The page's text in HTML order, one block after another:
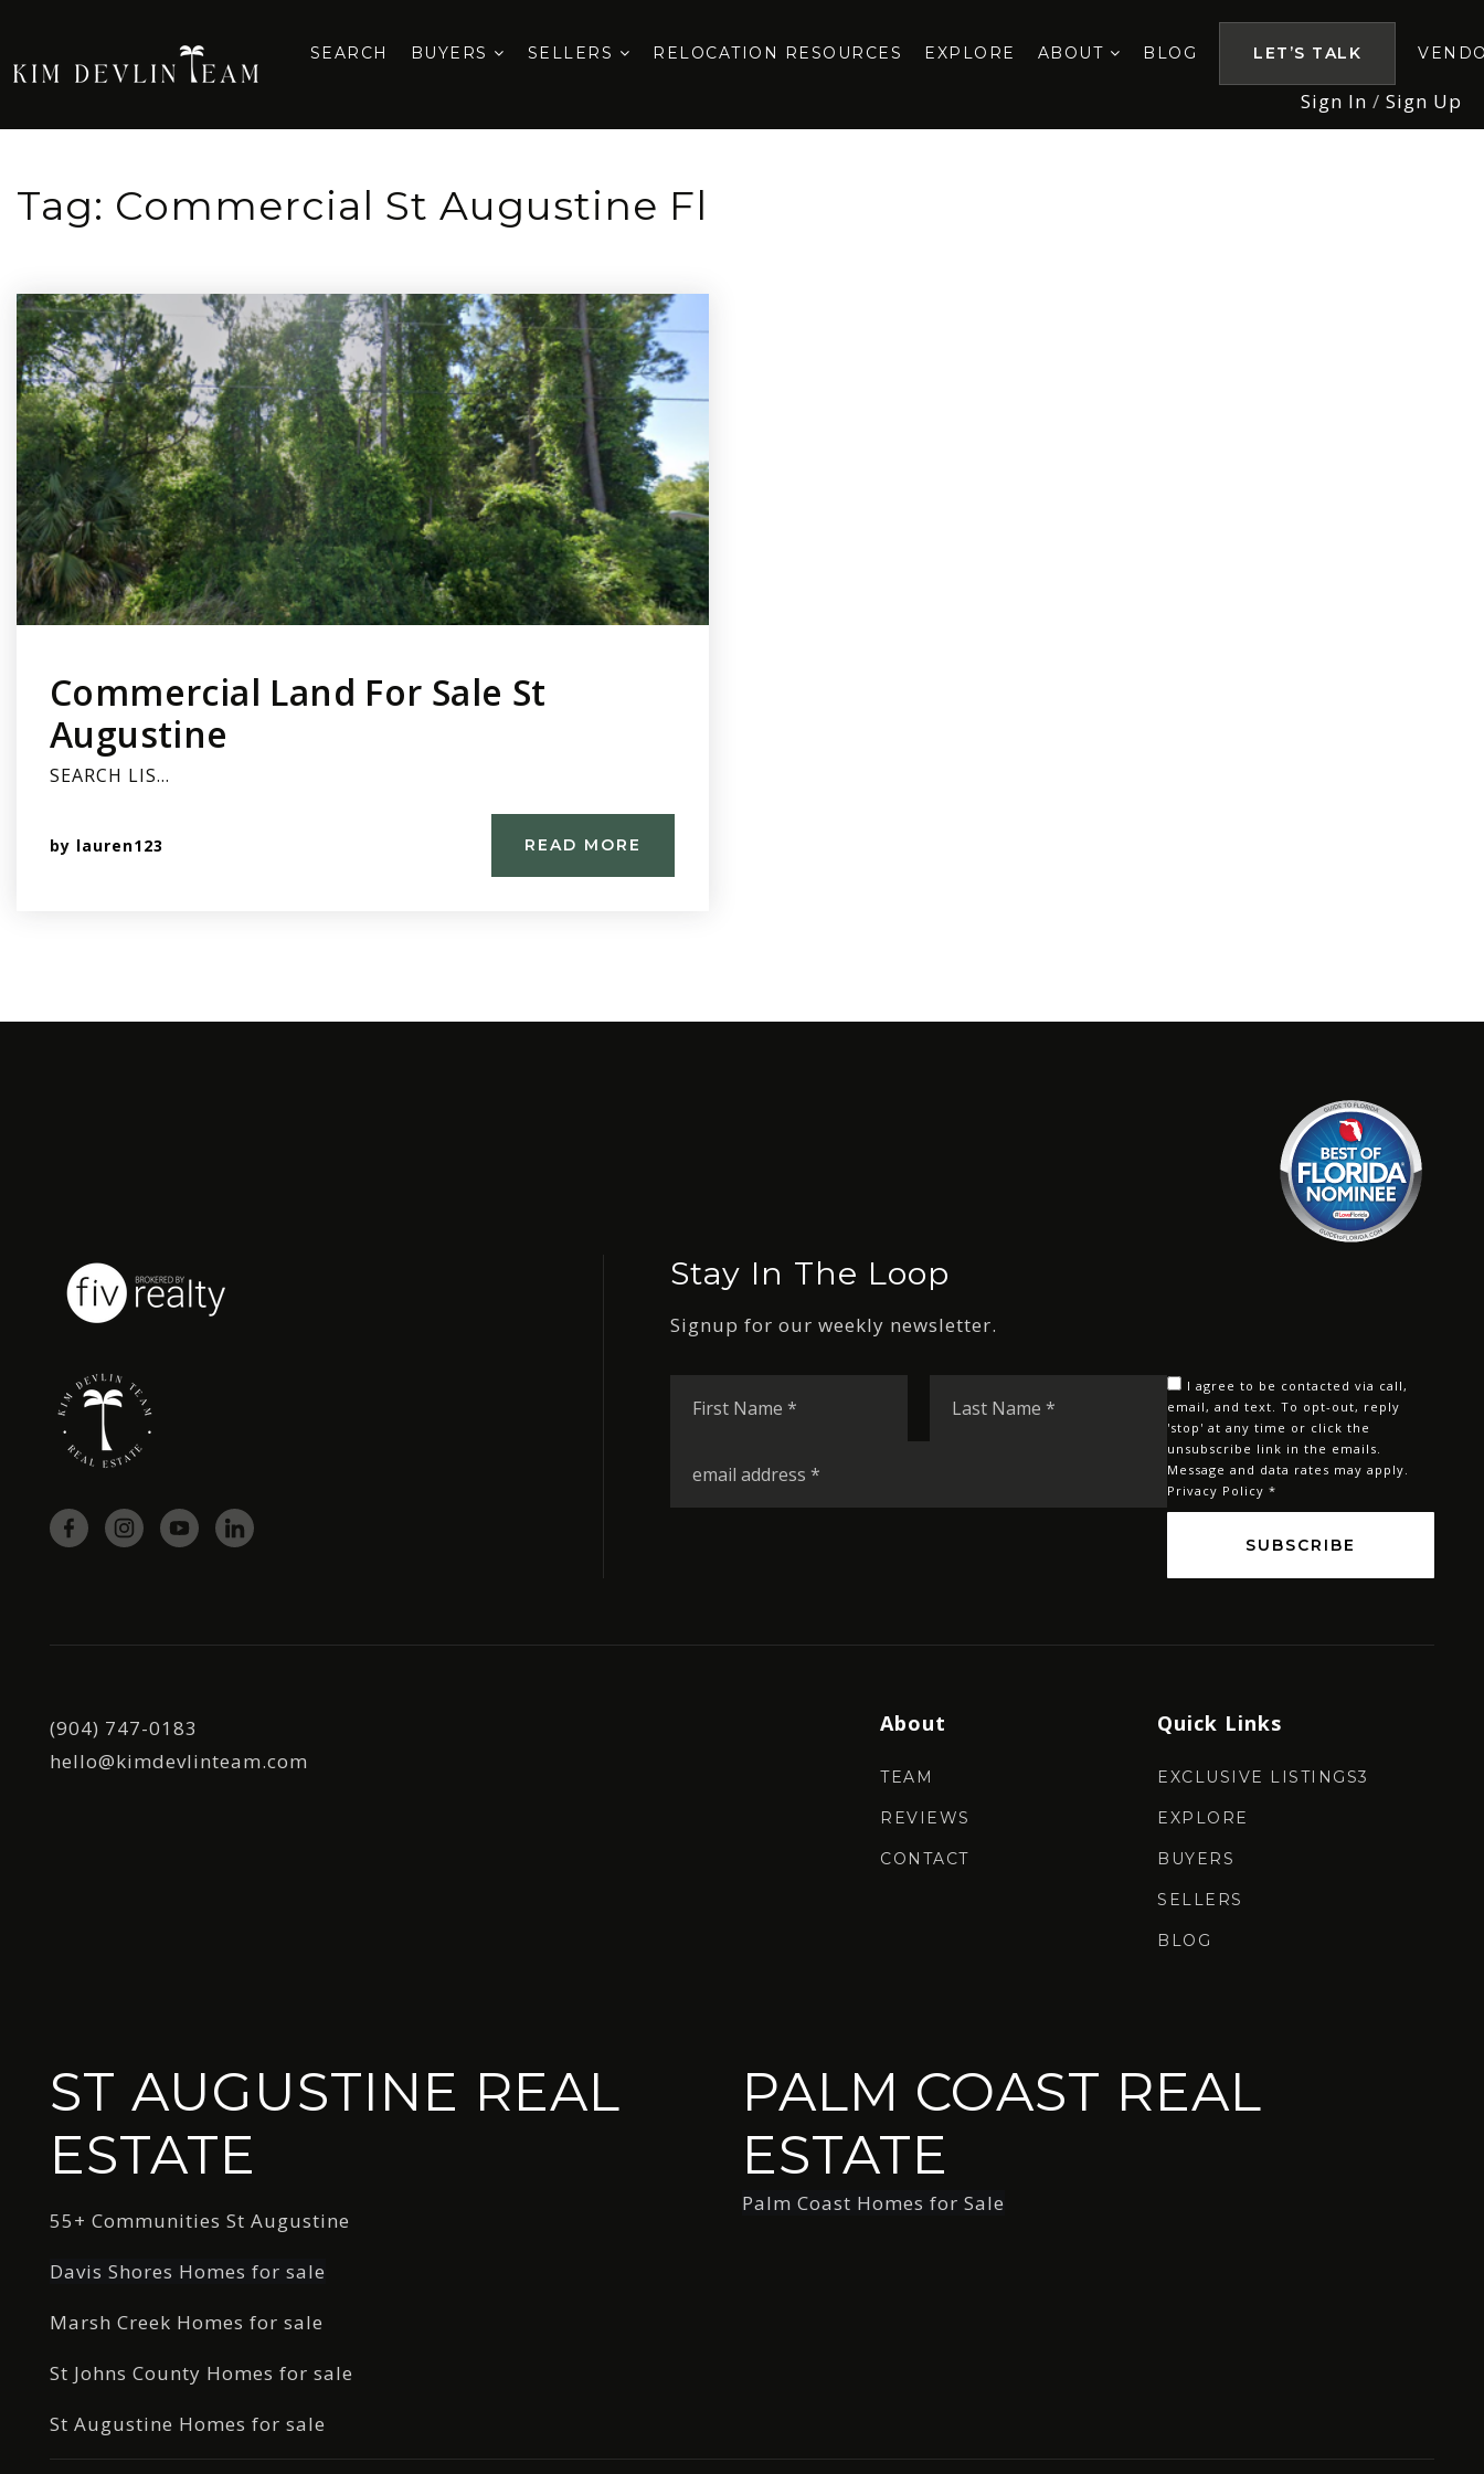
SEARCH BUYERS SELLERS RELOCATION RESOURCES EXPLORE ABOUT BLOG LET’S TALK
Sign In / Sign Up
Tag: Commercial St Augustine Fl
Commercial Land For Sale St
Augustine
SEARCH LIS…
by lauren123 READ MORE
Stay In The Loop
Signup for our weekly newsletter.
Name
Name
I agree to be contacted via call,
email, and text. To opt-out, reply
'stop' at any time or click the
unsubscribe link in the emails.
Message and data rates may apply.
Privacy Policy *
SUBSCRIBE
(904) 747-0183
hello@kimdevlinteam.com
About
TEAM
REVIEWS
CONTACT
Quick Links
EXCLUSIVE LISTINGS3
EXPLORE
BUYERS
SELLERS
BLOG
ST AUGUSTINE REAL
ESTATE
55+ Communities St Augustine
Davis Shores Homes for sale
Marsh Creek Homes for sale
St Johns County Homes for sale
St Augustine Homes for sale
PALM COAST REAL
ESTATE
Palm Coast Homes for Sale